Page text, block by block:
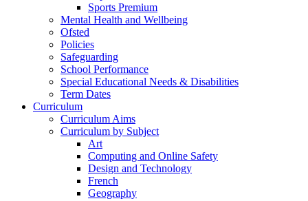
Sports Premium
Mental Health and Wellbeing
Ofsted
Policies
Safeguarding
School Performance
Special Educational Needs & Disabilities
Term Dates
Curriculum
Curriculum Aims
Curriculum by Subject
Art
Computing and Online Safety
Design and Technology
French
Geography